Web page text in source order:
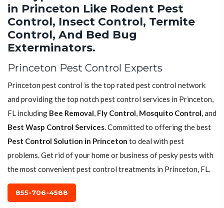
in Princeton Like Rodent Pest
Control, Insect Control, Termite
Control, And Bed Bug
Exterminators.
Princeton Pest Control Experts
Princeton pest control is the top rated pest control network
and providing the top notch pest control services in Princeton,
FL including Bee Removal, Fly Control, Mosquito Control, and
Best Wasp Control Services. Committed to offering the best
Pest Control Solution in Princeton to deal with pest
problems. Get rid of your home or business of pesky pests with
the most convenient pest control treatments in Princeton, FL.
855-706-4588